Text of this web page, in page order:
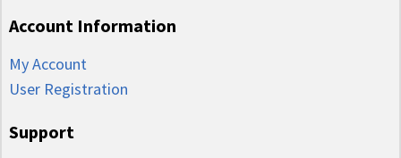
Account Information
My Account
User Registration
Support